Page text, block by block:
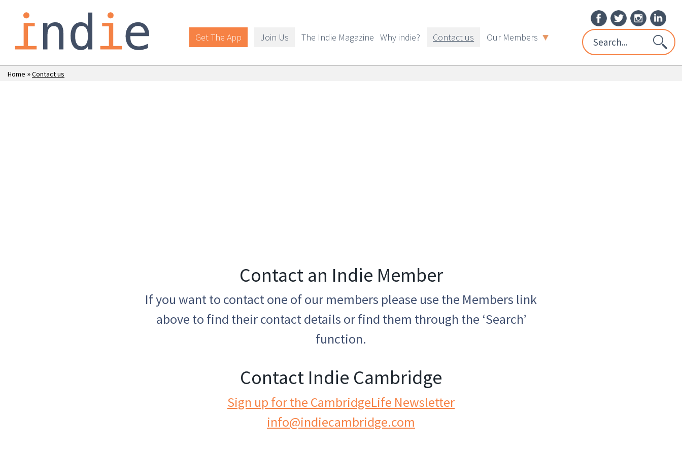
Get The App Join Us The Indie Magazine Why indie? Contact us Our Members
Home »Contact us
Contact an Indie Member
If you want to contact one of our members please use the Members link
above to find their contact details or find them through the ‘Search’
function.
Contact Indie Cambridge
Sign up for the CambridgeLife Newsletter
info@indiecambridge.com